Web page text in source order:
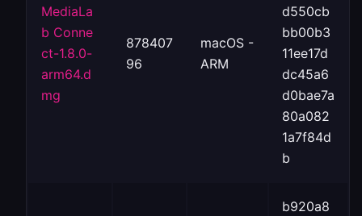
MediaLa
b Conne
ct-1.8.0-
arm64.d
mg
878407
96
macOS -
ARM
d550cb
bb00b3
11ee17d
dc45a6
d0bae7a
80a082
1a7f84d
b
b920a8